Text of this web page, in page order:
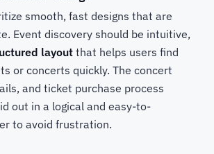
smooth, fast designs that are
Event discovery should be intuitive,
layout that helps users find
or concerts quickly. The concert
and ticket purchase process
out in a logical and easy-to-
to avoid frustration.